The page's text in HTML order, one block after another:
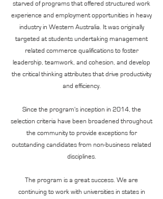
starved of programs that offered structured work
experience and employment opportunities in heavy
industry in Western Australia. It was originally
targeted at students undertaking management
related commerce qualifications to foster
leadership, teamwork, and cohesion, and develop
the critical thinking attributes that drive productivity
and efficiency.
Since the program's inception in 2014, the
selection criteria have been broadened throughout
the community to provide exceptions for
outstanding candidates from non-business related
disciplines.
The program is a great success. We are
continuing to work with universities in states in